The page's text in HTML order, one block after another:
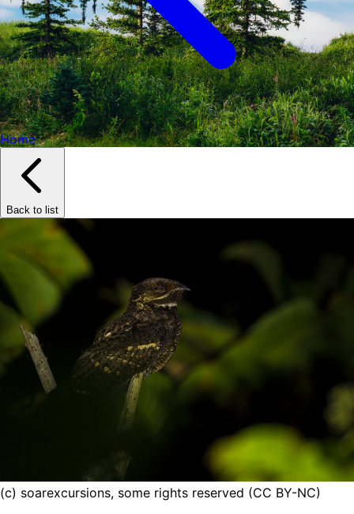
Home
Back to list
(c) soarexcursions, some rights reserved (CC BY-NC)